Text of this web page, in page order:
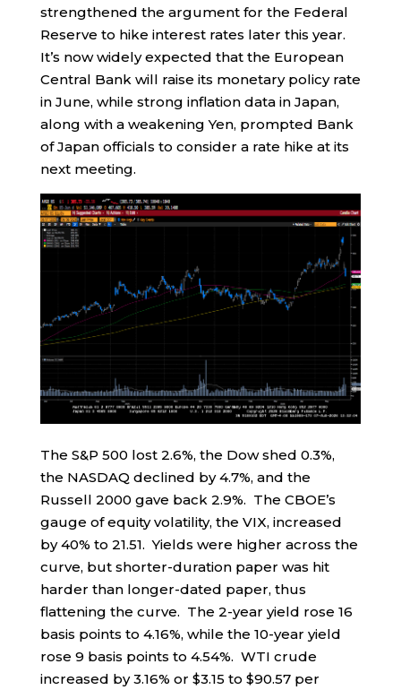
strengthened the argument for the Federal
Reserve to hike interest rates later this year.
It’s now widely expected that the European
Central Bank will raise its monetary policy rate
in June, while strong inflation data in Japan,
along with a weakening Yen, prompted Bank
of Japan officials to consider a rate hike at its
next meeting.
The S&P 500 lost 2.6%, the Dow shed 0.3%,
the NASDAQ declined by 4.7%, and the
Russell 2000 gave back 2.9%. The CBOE’s
gauge of equity volatility, the VIX, increased
by 40% to 21.51. Yields were higher across the
curve, but shorter-duration paper was hit
harder than longer-dated paper, thus
flattening the curve. The 2-year yield rose 16
basis points to 4.16%, while the 10-year yield
rose 9 basis points to 4.54%. WTI crude
increased by 3.16% or $3.15 to $90.57 per